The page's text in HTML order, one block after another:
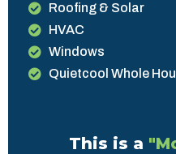
Roofing & Solar
HVAC
Windows
Quietcool Whole
This is a